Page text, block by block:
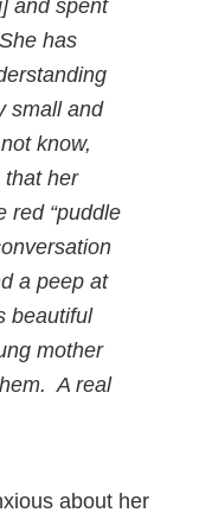
and spent
has
small and
know,
that her
red “puddle
a peep at
beautiful
mother
A real
about her